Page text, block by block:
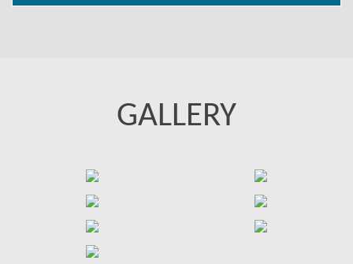
GALLERY